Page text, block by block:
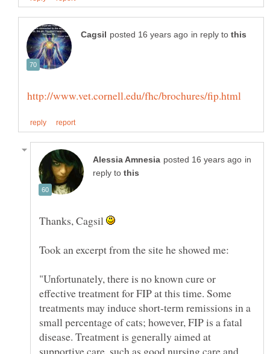
in reply to
in
reply to
Thanks, Cagsil
"Unfortunately, there is no known cure or
effective treatment for FIP at this time. Some
treatments may induce short-term remissions in a
small percentage of cats; however, FIP is a fatal
disease. Treatment is generally aimed at
supportive care, such as good nursing care and